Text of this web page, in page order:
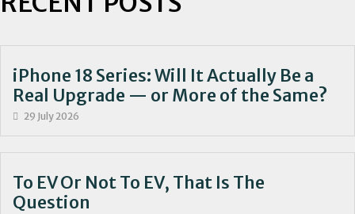
iPhone 18 Series: Will It Actually Be a
Real Upgrade — or More of the Same?
29 July 2026
To EV Or Not To EV, That Is The
Question